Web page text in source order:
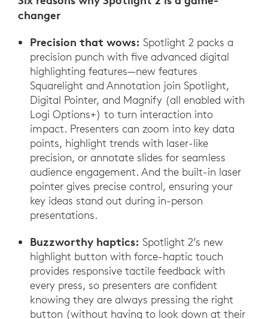
changer
Precision that wows: Spotlight 2 packs a
precision punch with five advanced digital
highlighting features—new features
Squarelight and Annotation join Spotlight,
Digital Pointer, and Magnify (all enabled with
Logi Options+) to turn interaction into
impact. Presenters can zoom into key data
points, highlight trends with laser-like
precision, or annotate slides for seamless
audience engagement. And the built-in laser
pointer gives precise control, ensuring your
key ideas stand out during in-person
presentations.
Buzzworthy haptics: Spotlight 2’s new
highlight button with force-haptic touch
provides responsive tactile feedback with
every press, so presenters are confident
knowing they are always pressing the right
button (without having to look down at their